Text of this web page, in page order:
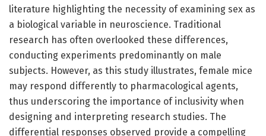
literature highlighting the necessity of examining sex as
a biological variable in neuroscience. Traditional
research has often overlooked these differences,
conducting experiments predominantly on male
subjects. However, as this study illustrates, female mice
may respond differently to pharmacological agents,
thus underscoring the importance of inclusivity when
designing and interpreting research studies. The
differential responses observed provide a compelling